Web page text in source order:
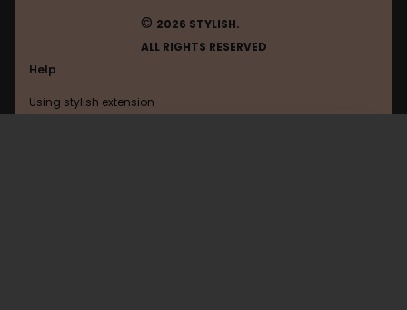
© 2026 STYLISH.
ALL RIGHTS RESERVED
Help
Using stylish extension